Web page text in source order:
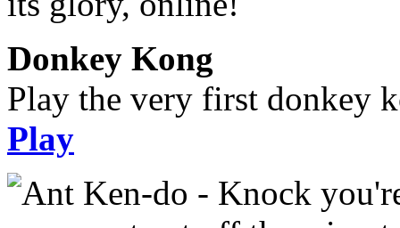
Donkey Kong
Play the very first donkey
Play